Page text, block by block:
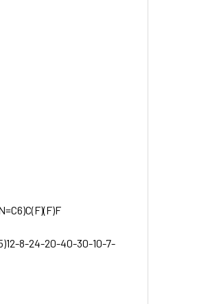
8-24-20-40-30-10-7-